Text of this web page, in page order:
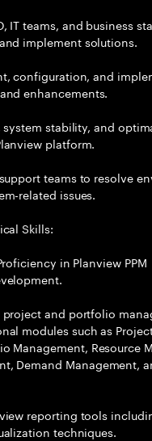
IT teams, and business
implement solutions.
configuration, and
enhancements.
stability, and
platform.
teams to resolve
related issues.
Skills:
in Planview PPM
and portfolio
modules such as
Management, Resource
Demand Management,
reporting tools
techniques.